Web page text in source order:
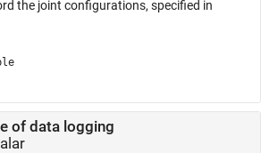
the joint configurations, specified in
of data logging